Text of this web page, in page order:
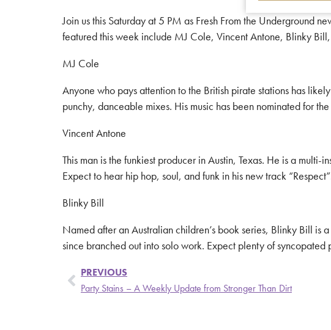
Join us this Saturday at 5 PM as Fresh From the Underground
featured this week include MJ Cole, Vincent Antone, Blinky
MJ Cole
Anyone who pays attention to the British pirate stations has
punchy, danceable mixes. His music has been nominated for
Vincent Antone
This man is the funkiest producer in Austin, Texas. He is a
Expect to hear hip hop, soul, and funk in his new track
Blinky Bill
Named after an Australian children’s book series, Blinky Bill is
since branched out into solo work. Expect plenty of syncopated
PREVIOUS
Party Stains – A Weekly Update from Stronger Than Dirt